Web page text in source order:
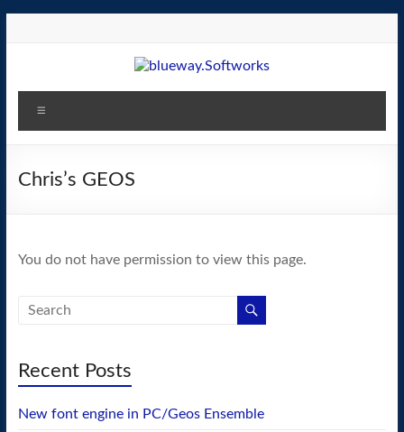
blueway.Softworks
The
home
operating
Chris’s GEOS
You do not have permission to view this page.
Recent Posts
New font engine in PC/Geos Ensemble